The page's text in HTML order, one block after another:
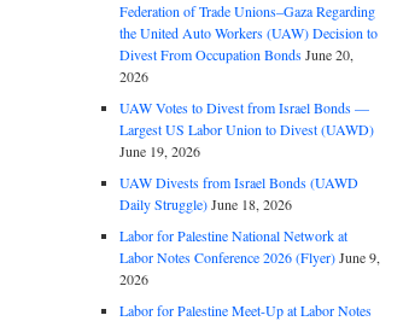
Federation of Trade Unions–Gaza Regarding
the United Auto Workers (UAW) Decision to
Divest From Occupation BondsJune 20,
2026
UAW Votes to Divest from Israel Bonds —
Largest US Labor Union to Divest (UAWD)
June 19, 2026
UAW Divests from Israel Bonds (UAWD
Daily Struggle)June 18, 2026
Labor for Palestine National Network at
Labor Notes Conference 2026 (Flyer)June 9,
2026
Labor for Palestine Meet-Up at Labor Notes